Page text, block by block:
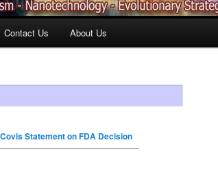
Contact Us About Us
Covis Statement on FDA Decision